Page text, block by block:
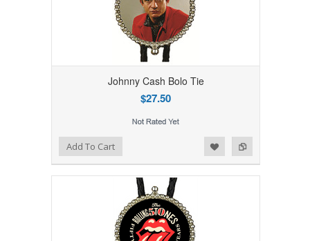
Johnny Cash Bolo Tie
$27.50
Add to Compare
Add to WishlistAdd To Cart